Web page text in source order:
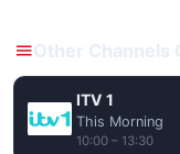
ITV 1
This Morning
10:00 – 13:30